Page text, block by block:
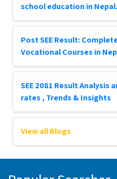
school education in Nepal.
Post SEE Result:
Vocational Courses in
SEE 2081 Result Analysis
rates , Trends & Insights
View all Blogs